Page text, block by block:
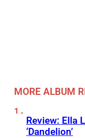
MORE ALBUM
Review: Ella
‘Dandelion’